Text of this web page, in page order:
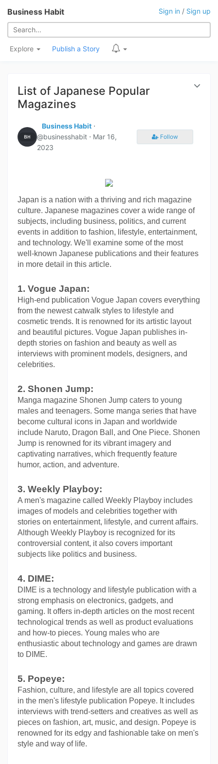
Business Habit Sign in / Sign up
Explore Publish a Story
List of Japanese Popular
Magazines
Business Habit ⋅
@businesshabit ⋅ Mar 16,
2023
Follow
Japan is a nation with a thriving and rich magazine
culture. Japanese magazines cover a wide range of
subjects, including business, politics, and current
events in addition to fashion, lifestyle, entertainment,
and technology. We'll examine some of the most
well-known Japanese publications and their features
in more detail in this article.
1. Vogue Japan:
High-end publication Vogue Japan covers everything
from the newest catwalk styles to lifestyle and
cosmetic trends. It is renowned for its artistic layout
and beautiful pictures. Vogue Japan publishes in-
depth stories on fashion and beauty as well as
interviews with prominent models, designers, and
celebrities.
2. Shonen Jump:
Manga magazine Shonen Jump caters to young
males and teenagers. Some manga series that have
become cultural icons in Japan and worldwide
include Naruto, Dragon Ball, and One Piece. Shonen
Jump is renowned for its vibrant imagery and
captivating narratives, which frequently feature
humor, action, and adventure.
3. Weekly Playboy:
A men's magazine called Weekly Playboy includes
images of models and celebrities together with
stories on entertainment, lifestyle, and current affairs.
Although Weekly Playboy is recognized for its
controversial content, it also covers important
subjects like politics and business.
4. DIME:
DIME is a technology and lifestyle publication with a
strong emphasis on electronics, gadgets, and
gaming. It offers in-depth articles on the most recent
technological trends as well as product evaluations
and how-to pieces. Young males who are
enthusiastic about technology and games are drawn
to DIME.
5. Popeye:
Fashion, culture, and lifestyle are all topics covered
in the men's lifestyle publication Popeye. It includes
interviews with trend-setters and creatives as well as
pieces on fashion, art, music, and design. Popeye is
renowned for its edgy and fashionable take on men's
style and way of life.